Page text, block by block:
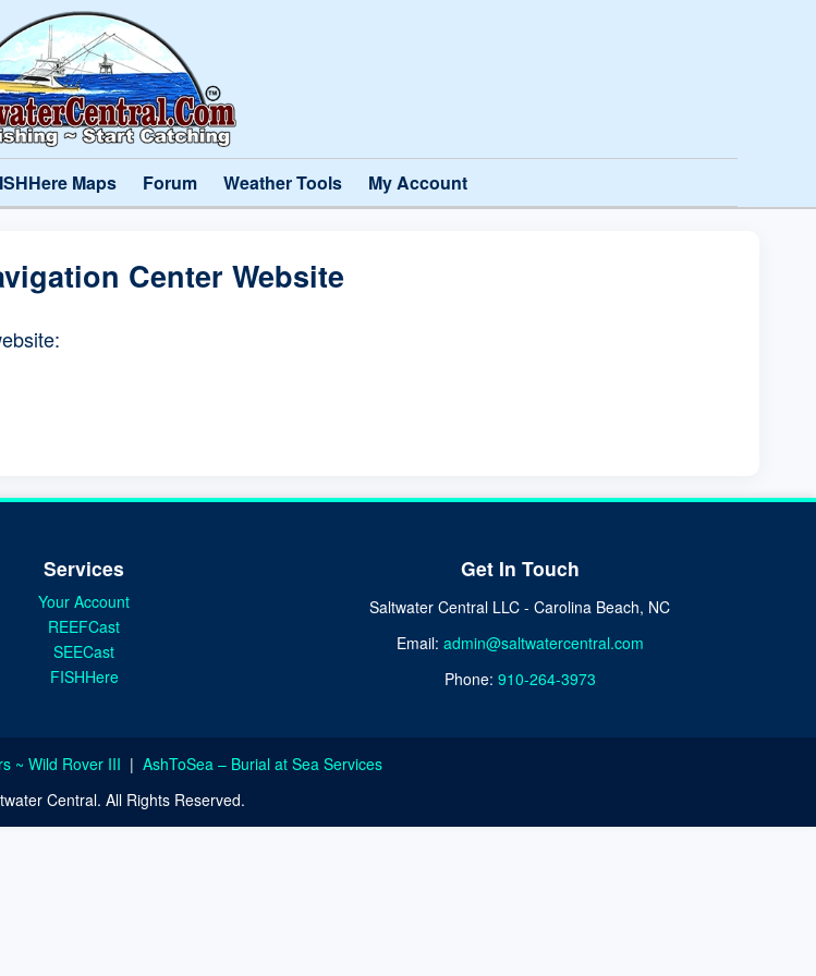
Maps Forum Weather Tools My Account
Center Website
Services
Your Account
REEFCast
SEECast
FISHHere
Get In Touch
Saltwater Central LLC - Carolina Beach, NC
Email: admin@saltwatercentral.com
Phone: 910-264-3973
~ Wild Rover III | AshToSea – Burial at Sea Services
Central. All Rights Reserved.